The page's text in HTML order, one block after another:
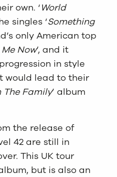
own. ‘World
singles ‘Something
only American top
Now’, and it
in style
would lead to their
The Family’ album
the release of
42 are still in
This UK tour
but is also an